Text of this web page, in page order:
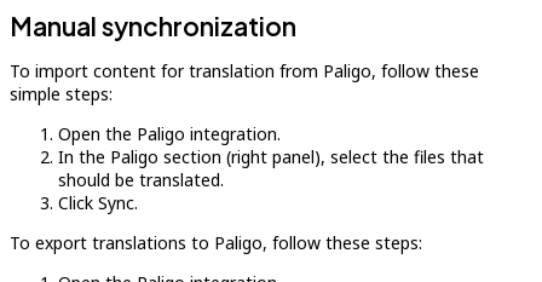
Manual synchronization
To import content for translation from Paligo, follow these
simple steps:
Open the Paligo integration.
In the Paligo section (right panel), select the files that
should be translated.
Click Sync.
To export translations to Paligo, follow these steps: